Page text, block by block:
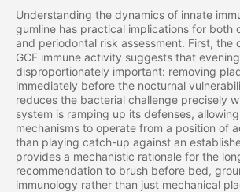
Understanding the dynamics of innate
gumline has practical implications for both
and periodontal risk assessment. First, the
GCF immune activity suggests that
disproportionately important: removing
immediately before the nocturnal
reduces the bacterial challenge precisely
system is ramping up its defenses,
mechanisms to operate from a position of
than playing catch-up against an
provides a mechanistic rationale for the
recommendation to brush before bed,
immunology rather than just mechanical